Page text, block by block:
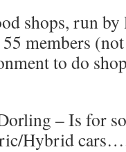
shops, run
members
to do
– Is for
Hybrid